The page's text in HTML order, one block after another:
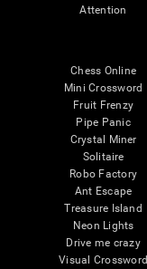
Attention
Chess Online
Mini Crossword
Fruit Frenzy
Pipe Panic
Crystal Miner
Solitaire
Robo Factory
Ant Escape
Treasure Island
Neon Lights
Drive me crazy
Visual Crossword